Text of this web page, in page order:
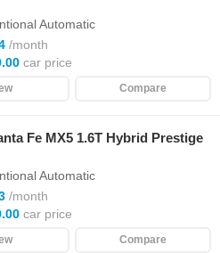
Automatic
/month
car price
Compare
Fe MX5 1.6T Hybrid Prestige
Automatic
/month
car price
Compare